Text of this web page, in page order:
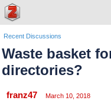
Recent Discussions
Waste basket
directories?
franz47 March 10, 2018